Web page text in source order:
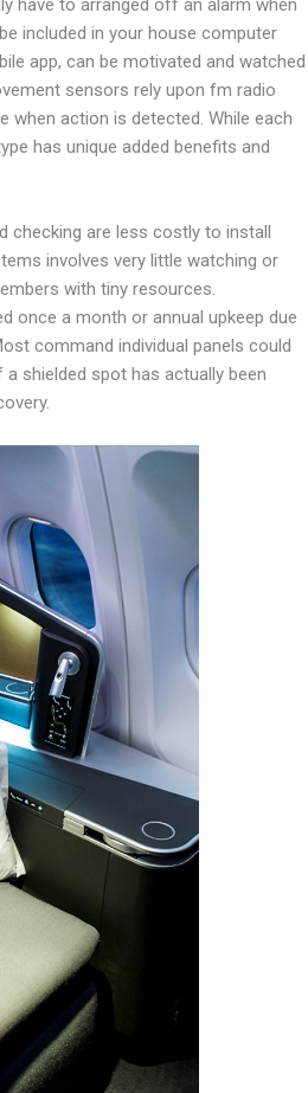
have to arranged off an alarm when
included in your house computer
app, can be motivated and watched
sensors rely upon fm radio
when action is detected. While each
has unique added benefits and
checking are less costly to install
involves very little watching or
with tiny resources.
once a month or annual upkeep due
command individual panels could
shielded spot has actually been